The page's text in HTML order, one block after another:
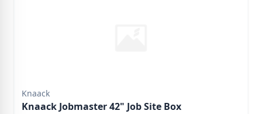
Knaack
Knaack Jobmaster 42" Job Site Box